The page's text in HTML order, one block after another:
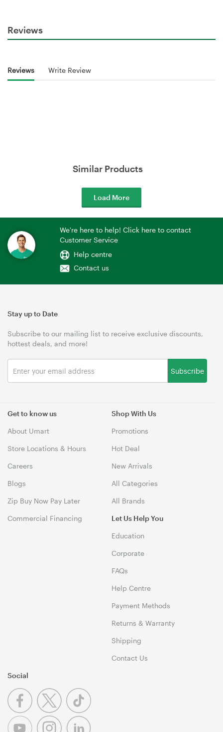
Reviews
Reviews Write Review
Similar Products
Load More
We're here to help! Click here to contact
Customer Service
Help centre
Contact us
Get to know us
About Umart
Store Locations & Hours
Careers
Blogs
Zip Buy Now Pay Later
Commercial Financing
Shop With Us
Promotions
Hot Deal
New Arrivals
All Categories
All Brands
Let Us Help You
Education
Corporate
FAQs
Help Centre
Payment Methods
Returns & Warranty
Shipping
Contact Us
Stay up to Date
Subscribe to our mailing list to receive exclusive discounts,
hottest deals, and more!
Subscribe
Social